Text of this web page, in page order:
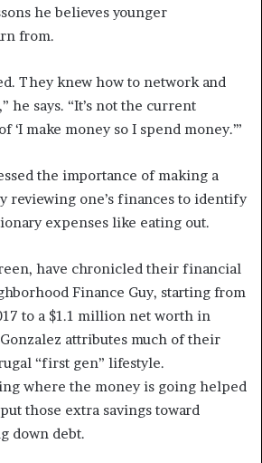
he believes younger
from.
They knew how to network and
he says. “It’s not the current
‘I make money so I spend money.’”
the importance of making a
reviewing one’s finances to identify
expenses like eating out.
have chronicled their financial
Finance Guy, starting from
to a $1.1 million net worth in
attributes much of their
“first gen” lifestyle.
where the money is going helped
those extra savings toward
down debt.